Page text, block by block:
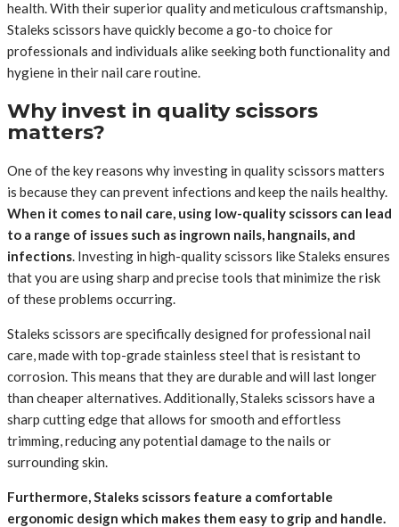
health. With their superior quality and meticulous craftsmanship,
Staleks scissors have quickly become a go-to choice for
professionals and individuals alike seeking both functionality and
hygiene in their nail care routine.
Why invest in quality scissors
matters?
One of the key reasons why investing in quality scissors matters
is because they can prevent infections and keep the nails healthy.
When it comes to nail care, using low-quality scissors can lead
to a range of issues such as ingrown nails, hangnails, and
infections . Investing in high-quality scissors like Staleks ensures
that you are using sharp and precise tools that minimize the risk
of these problems occurring.
Staleks scissors are specifically designed for professional nail
care, made with top-grade stainless steel that is resistant to
corrosion. This means that they are durable and will last longer
than cheaper alternatives. Additionally, Staleks scissors have a
sharp cutting edge that allows for smooth and effortless
trimming, reducing any potential damage to the nails or
surrounding skin.
Furthermore, Staleks scissors feature a comfortable
ergonomic design which makes them easy to grip and handle.